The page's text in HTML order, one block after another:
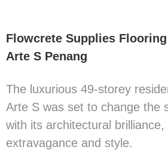
Flowcrete Supplies
Arte S Penang
The luxurious 49-storey
Arte S was set to change the
with its architectural
extravagance and style.